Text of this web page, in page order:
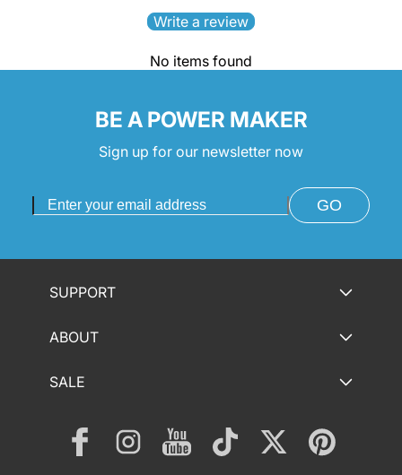
Write a review
No items found
BE A POWER MAKER
Sign up for our newsletter now
GO
SUPPORT
ABOUT
SALE
FacebookInstagramYouTube TikTok Twitter Pinterest